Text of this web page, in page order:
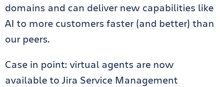
domains and can deliver new capabilities like
AI to more customers faster (and better) than
our peers.
Case in point: virtual agents are now
available to Jira Service Management